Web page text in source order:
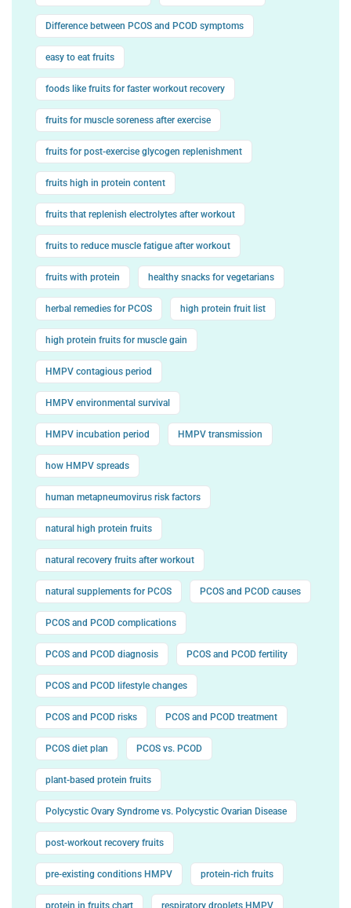
Difference between PCOS and PCOD symptoms
easy to eat fruits
foods like fruits for faster workout recovery
fruits for muscle soreness after exercise
fruits for post-exercise glycogen replenishment
fruits high in protein content
fruits that replenish electrolytes after workout
fruits to reduce muscle fatigue after workout
fruits with protein healthy snacks for vegetarians
herbal remedies for PCOS high protein fruit list
high protein fruits for muscle gain
HMPV contagious period
HMPV environmental survival
HMPV incubation period HMPV transmission
how HMPV spreads
human metapneumovirus risk factors
natural high protein fruits
natural recovery fruits after workout
natural supplements for PCOS PCOS and PCOD causes
PCOS and PCOD complications
PCOS and PCOD diagnosis PCOS and PCOD fertility
PCOS and PCOD lifestyle changes
PCOS and PCOD risks PCOS and PCOD treatment
PCOS diet plan PCOS vs. PCOD
plant-based protein fruits
Polycystic Ovary Syndrome vs. Polycystic Ovarian Disease
post-workout recovery fruits
pre-existing conditions HMPV protein-rich fruits
protein in fruits chart respiratory droplets HMPV